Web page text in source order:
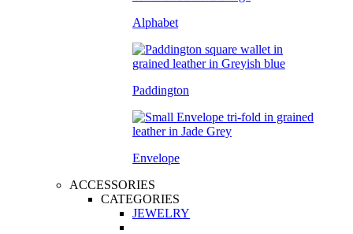
Alphabet
Paddington
Envelope
ACCESSORIES
CATEGORIES
JEWELRY